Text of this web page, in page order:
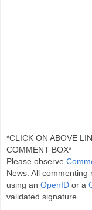
*CLICK ON ABOVE
COMMENT BOX*
Please observe
News. All
using an OpenID or a
validated signature.